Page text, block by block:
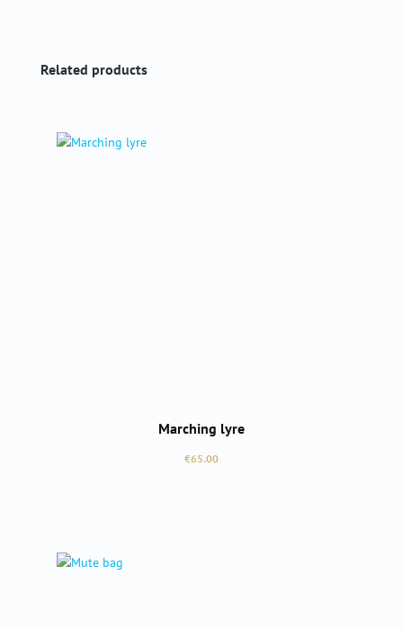
Skip product gallery
Related products
Marching lyre
Regular price:
€65.00